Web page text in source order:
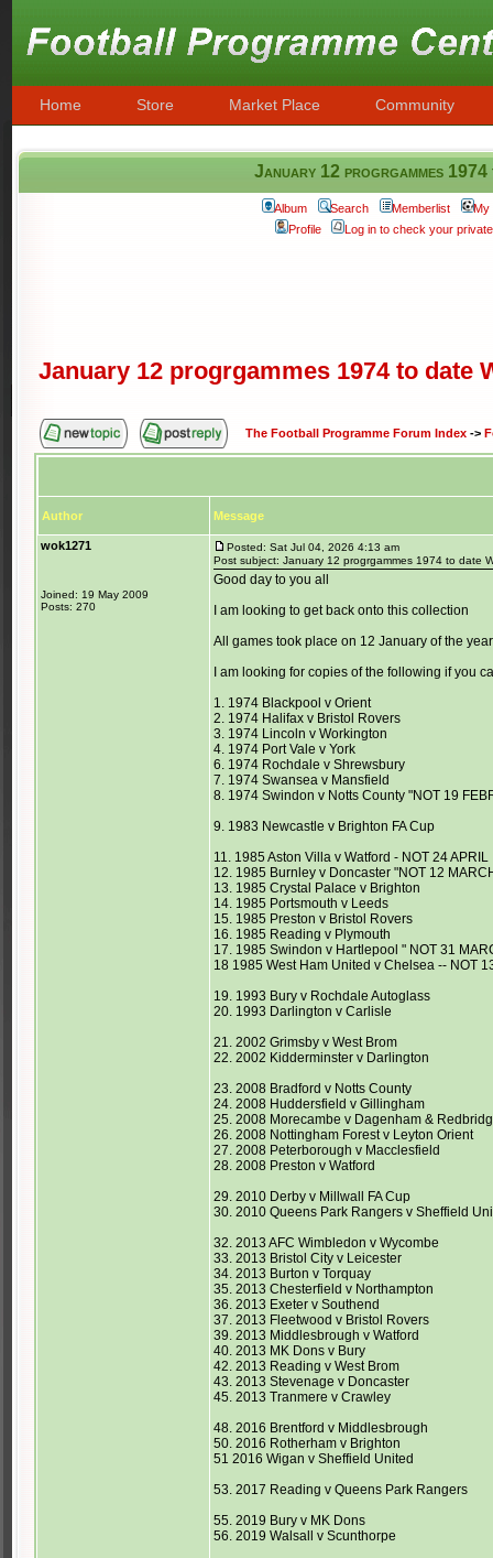
Home Store Market Place Community
January 12 progrgammes
Album Search Memberlist
My
Profile
Log in to check your
January 12 progrgammes 1974 to date
The Football Programme Forum Index ->
Author Message
wok1271
Joined: 19 May 2009
Posts: 270
Posted: Sat Jul 04, 2026 4:13 am
Post subject: January 12 progrgammes 1974 to date
Good day to you all
I am looking to get back onto this collection
All games took place on 12 January of the
I am looking for copies of the following if you
1. 1974 Blackpool v Orient
2. 1974 Halifax v Bristol Rovers
3. 1974 Lincoln v Workington
4. 1974 Port Vale v York
6. 1974 Rochdale v Shrewsbury
7. 1974 Swansea v Mansfield
8. 1974 Swindon v Notts County "NOT 19
9. 1983 Newcastle v Brighton FA Cup
11. 1985 Aston Villa v Watford - NOT 24 APRIL
12. 1985 Burnley v Doncaster "NOT 12
13. 1985 Crystal Palace v Brighton
14. 1985 Portsmouth v Leeds
15. 1985 Preston v Bristol Rovers
16. 1985 Reading v Plymouth
17. 1985 Swindon v Hartlepool " NOT 31
18 1985 West Ham United v Chelsea -- NOT
19. 1993 Bury v Rochdale Autoglass
20. 1993 Darlington v Carlisle
21. 2002 Grimsby v West Brom
22. 2002 Kidderminster v Darlington
23. 2008 Bradford v Notts County
24. 2008 Huddersfield v Gillingham
25. 2008 Morecambe v Dagenham &
26. 2008 Nottingham Forest v Leyton Orient
27. 2008 Peterborough v Macclesfield
28. 2008 Preston v Watford
29. 2010 Derby v Millwall FA Cup
30. 2010 Queens Park Rangers v Sheffield
32. 2013 AFC Wimbledon v Wycombe
33. 2013 Bristol City v Leicester
34. 2013 Burton v Torquay
35. 2013 Chesterfield v Northampton
36. 2013 Exeter v Southend
37. 2013 Fleetwood v Bristol Rovers
39. 2013 Middlesbrough v Watford
40. 2013 MK Dons v Bury
42. 2013 Reading v West Brom
43. 2013 Stevenage v Doncaster
45. 2013 Tranmere v Crawley
48. 2016 Brentford v Middlesbrough
50. 2016 Rotherham v Brighton
51 2016 Wigan v Sheffield United
53. 2017 Reading v Queens Park Rangers
55. 2019 Bury v MK Dons
56. 2019 Walsall v Scunthorpe